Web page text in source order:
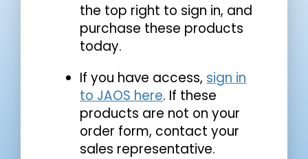
the top right to sign in, and
purchase these products
today.
If you have access, sign in
to JAOS here. If these
products are not on your
order form, contact your
sales representative.